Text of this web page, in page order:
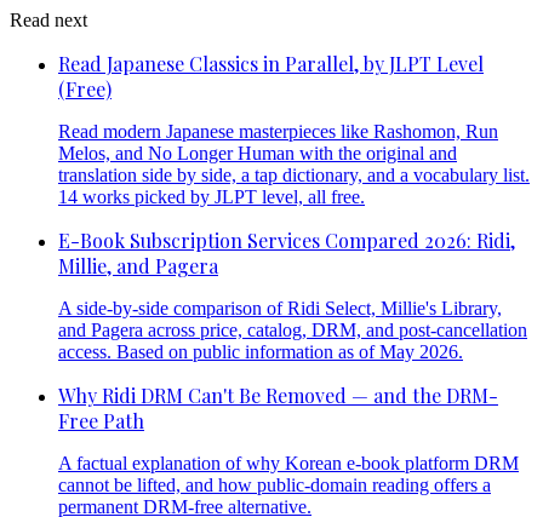
Read next
Read Japanese Classics in Parallel, by JLPT Level
(Free)
Read modern Japanese masterpieces like Rashomon, Run
Melos, and No Longer Human with the original and
translation side by side, a tap dictionary, and a vocabulary list.
14 works picked by JLPT level, all free.
E-Book Subscription Services Compared 2026: Ridi,
Millie, and Pagera
A side-by-side comparison of Ridi Select, Millie's Library,
and Pagera across price, catalog, DRM, and post-cancellation
access. Based on public information as of May 2026.
Why Ridi DRM Can't Be Removed — and the DRM-
Free Path
A factual explanation of why Korean e-book platform DRM
cannot be lifted, and how public-domain reading offers a
permanent DRM-free alternative.